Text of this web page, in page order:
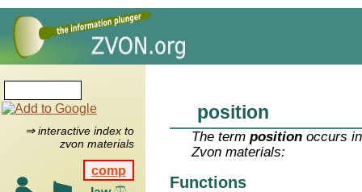
⇒ interactive index to
zvon materials
comp
position
The termposition occurs
Zvon materials:
Functions